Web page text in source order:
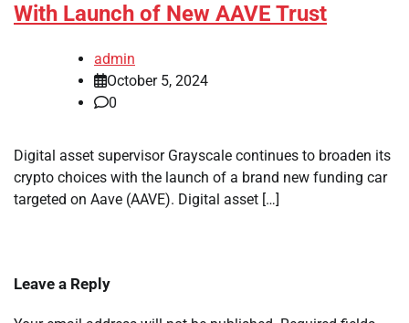
With Launch of New AAVE Trust
admin
October 5, 2024
0
Digital asset supervisor Grayscale continues to broaden its
crypto choices with the launch of a brand new funding car
targeted on Aave (AAVE). Digital asset […]
Leave a Reply